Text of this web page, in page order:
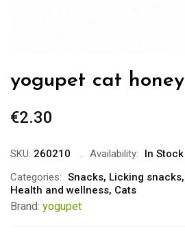
yogupet cat honey
€2.30
SKU: 260210 Availability:
In Stock
Categories: Snacks, Licking snacks,
Health and wellness, Cats
Brand: yogupet